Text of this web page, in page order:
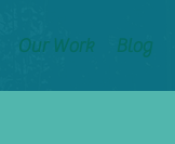
Our Work Blog